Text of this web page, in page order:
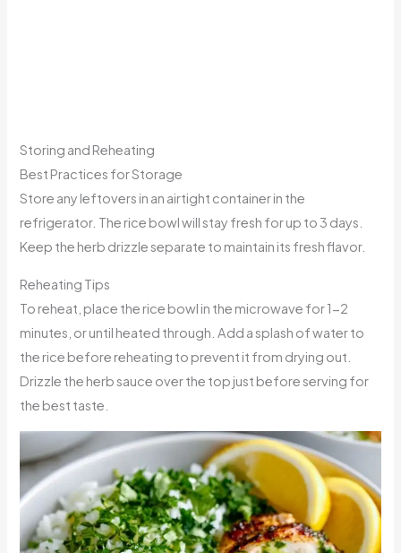
Storing and Reheating
Best Practices for Storage
Store any leftovers in an airtight container in the
refrigerator. The rice bowl will stay fresh for up to 3 days.
Keep the herb drizzle separate to maintain its fresh flavor.
Reheating Tips
To reheat, place the rice bowl in the microwave for 1-2
minutes, or until heated through. Add a splash of water to
the rice before reheating to prevent it from drying out.
Drizzle the herb sauce over the top just before serving for
the best taste.